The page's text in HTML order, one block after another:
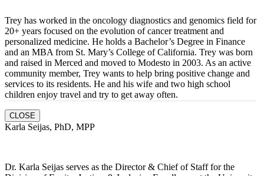
Trey has worked in the oncology diagnostics and genomics field for
20+ years focused on the evolution of cancer treatment and
personalized medicine. He holds a Bachelor’s Degree in Finance
and an MBA from St. Mary’s College of California. Trey was born
and raised in Merced and moved to Modesto in 2003. As an active
community member, Trey wants to help bring positive change and
services to its residents. He and his wife and two high school
children enjoy travel and try to get away often.
CLOSE
Karla Seijas, PhD, MPP
Dr. Karla Seijas serves as the Director & Chief of Staff for the